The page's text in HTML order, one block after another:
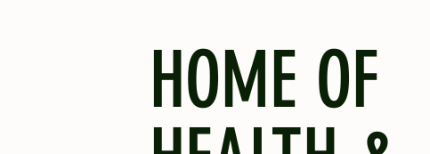
HOME OF